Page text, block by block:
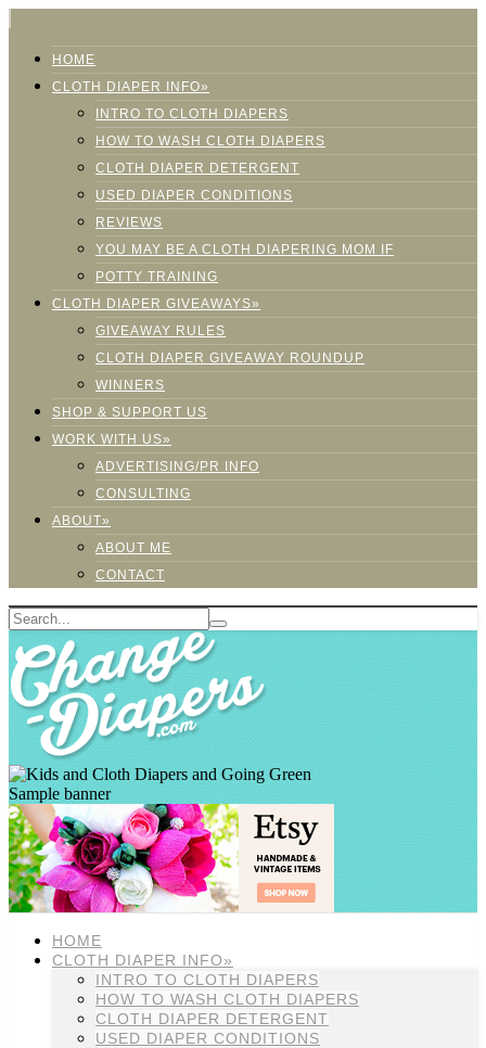
HOME
CLOTH DIAPER INFO»
INTRO TO CLOTH DIAPERS
HOW TO WASH CLOTH DIAPERS
CLOTH DIAPER DETERGENT
USED DIAPER CONDITIONS
REVIEWS
YOU MAY BE A CLOTH DIAPERING MOM IF
POTTY TRAINING
CLOTH DIAPER GIVEAWAYS»
GIVEAWAY RULES
CLOTH DIAPER GIVEAWAY ROUNDUP
WINNERS
SHOP & SUPPORT US
WORK WITH US»
ADVERTISING/PR INFO
CONSULTING
ABOUT»
ABOUT ME
CONTACT
Sample banner
HOME
CLOTH DIAPER INFO»
INTRO TO CLOTH DIAPERS
HOW TO WASH CLOTH DIAPERS
CLOTH DIAPER DETERGENT
USED DIAPER CONDITIONS